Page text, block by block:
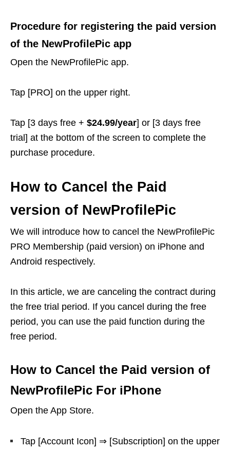
Procedure for registering the paid version
of the NewProfilePic app
Open the NewProfilePic app.
Tap [PRO] on the upper right.
Tap [3 days free + $24.99/year] or [3 days free
trial] at the bottom of the screen to complete the
purchase procedure.
How to Cancel the Paid
version of NewProfilePic
We will introduce how to cancel the NewProfilePic
PRO Membership (paid version) on iPhone and
Android respectively.
In this article, we are canceling the contract during
the free trial period. If you cancel during the free
period, you can use the paid function during the
free period.
How to Cancel the Paid version of
NewProfilePic For iPhone
Open the App Store.
Tap [Account Icon] ⇒ [Subscription] on the upper